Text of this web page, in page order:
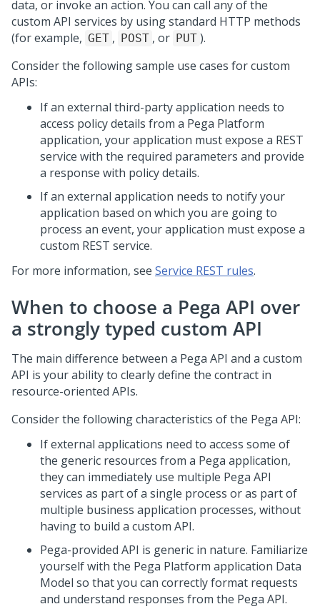
data, or invoke an action. You can call any of the
custom API services by using standard HTTP methods
(for example, GET , POST , or PUT ).
Consider the following sample use cases for custom
APIs:
If an external third-party application needs to
access policy details from a Pega Platform
application, your application must expose a REST
service with the required parameters and provide
a response with policy details.
If an external application needs to notify your
application based on which you are going to
process an event, your application must expose a
custom REST service.
For more information, see Service REST rules.
When to choose a Pega API over
a strongly typed custom API
The main difference between a Pega API and a custom
API is your ability to clearly define the contract in
resource-oriented APIs.
Consider the following characteristics of the Pega API:
If external applications need to access some of
the generic resources from a Pega application,
they can immediately use multiple Pega API
services as part of a single process or as part of
multiple business application processes, without
having to build a custom API.
Pega-provided API is generic in nature. Familiarize
yourself with the Pega Platform application Data
Model so that you can correctly format requests
and understand responses from the Pega API.